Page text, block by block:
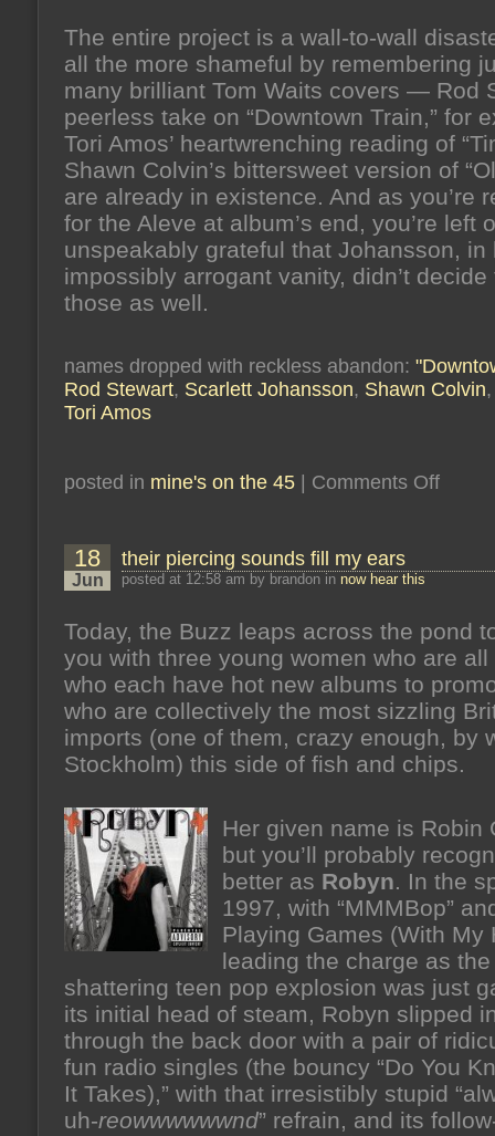
The entire project is a wall-to-wall
all the more shameful by remembering
many brilliant Tom Waits covers — Rod
peerless take on “Downtown Train,” for
Tori Amos’ heartwrenching reading of
Shawn Colvin’s bittersweet version of
are already in existence. And as you’re
for the Aleve at album’s end, you’re left
unspeakably grateful that Johansson, in
impossibly arrogant vanity, didn’t
those as well.
names dropped with reckless abandon:
Rod Stewart, Scarlett Johansson, Shawn Colvin
Tori Amos
posted in mine's on the 45 Comments Offon
nails
18
Jun
their piercing sounds fill my ears
posted at 12:58 am by brandon in now hear this
Today, the Buzz leaps across the pond
you with three young women who are
who each have hot new albums to
who are collectively the most sizzling
imports (one of them, crazy enough, by
Stockholm) this side of fish and chips.
Her given name is Robin
but you’ll probably
better as Robyn. In the
1997, with “MMMBop”
Playing Games (With My
leading the charge as
shattering teen pop explosion was just
its initial head of steam, Robyn slipped
through the back door with a pair of
fun radio singles (the bouncy “Do You
It Takes),” with that irresistibly stupid
uh-reowwwwwwnd” refrain, and its